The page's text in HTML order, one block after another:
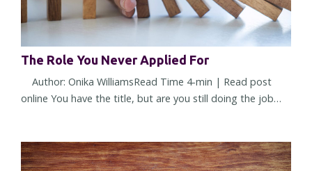
The Role You Never Applied For
online You have the title, but are you still doing the job
at once. They show up through small shifts in
expectations, assumptions, and responsibilities. Over